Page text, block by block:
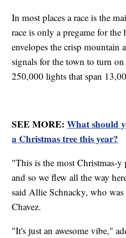
In most places a race is the
race is only a pregame for
envelopes the crisp mountain
signals for the town to turn
250,000 lights that span
SEE MORE:What should
a Christmas tree this year?
"This is the most Christmas-
and so we flew all the way
said Allie Schnacky, who
Chavez.
"It's just an awesome vibe,"